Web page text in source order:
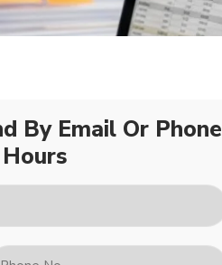
By Email Or Phone